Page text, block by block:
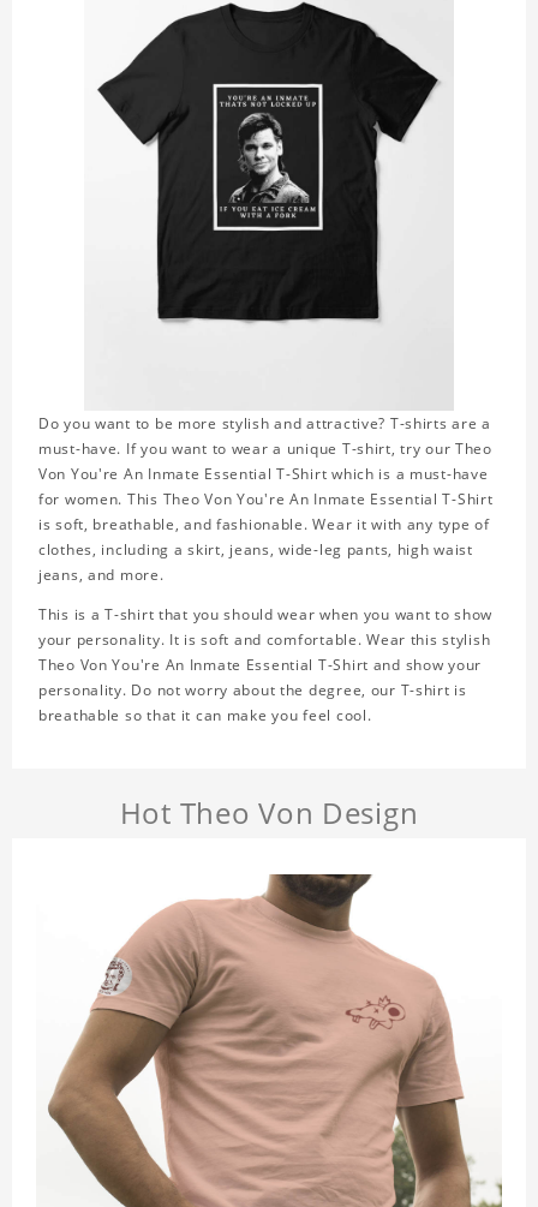
Do you want to be more stylish and attractive? T-shirts are a
must-have. If you want to wear a unique T-shirt, try our Theo
Von You're An Inmate Essential T-Shirt which is a must-have
for women. This Theo Von You're An Inmate Essential T-Shirt
is soft, breathable, and fashionable. Wear it with any type of
clothes, including a skirt, jeans, wide-leg pants, high waist
jeans, and more.
This is a T-shirt that you should wear when you want to show
your personality. It is soft and comfortable. Wear this stylish
Theo Von You're An Inmate Essential T-Shirt and show your
personality. Do not worry about the degree, our T-shirt is
breathable so that it can make you feel cool.
Hot Theo Von Design